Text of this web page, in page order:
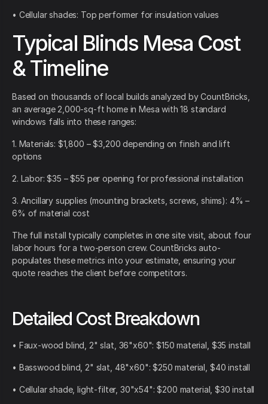
• Cellular shades: Top performer for insulation values
Typical Blinds Mesa Cost
& Timeline
Based on thousands of local builds analyzed by CountBricks,
an average 2,000-sq-ft home in Mesa with 18 standard
windows falls into these ranges:
1. Materials: $1,800 – $3,200 depending on finish and lift
options
2. Labor: $35 – $55 per opening for professional installation
3. Ancillary supplies (mounting brackets, screws, shims): 4% –
6% of material cost
The full install typically completes in one site visit, about four
labor hours for a two-person crew. CountBricks auto-
populates these metrics into your estimate, ensuring your
quote reaches the client before competitors.
Detailed Cost Breakdown
• Faux-wood blind, 2" slat, 36"x60": $150 material, $35 install
• Basswood blind, 2" slat, 48"x60": $250 material, $40 install
• Cellular shade, light-filter, 30"x54": $200 material, $30 install